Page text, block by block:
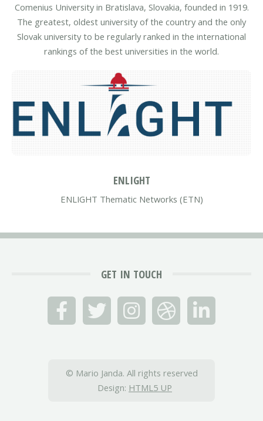
Comenius University in Bratislava, Slovakia, founded in 1919.
The greatest, oldest university of the country and the only
Slovak university to be regularly ranked in the international
rankings of the best universities in the world.
ENLIGHT
ENLIGHT Thematic Networks (ETN)
GET IN TOUCH
© Mario Janda. All rights reserved
Design: HTML5 UP